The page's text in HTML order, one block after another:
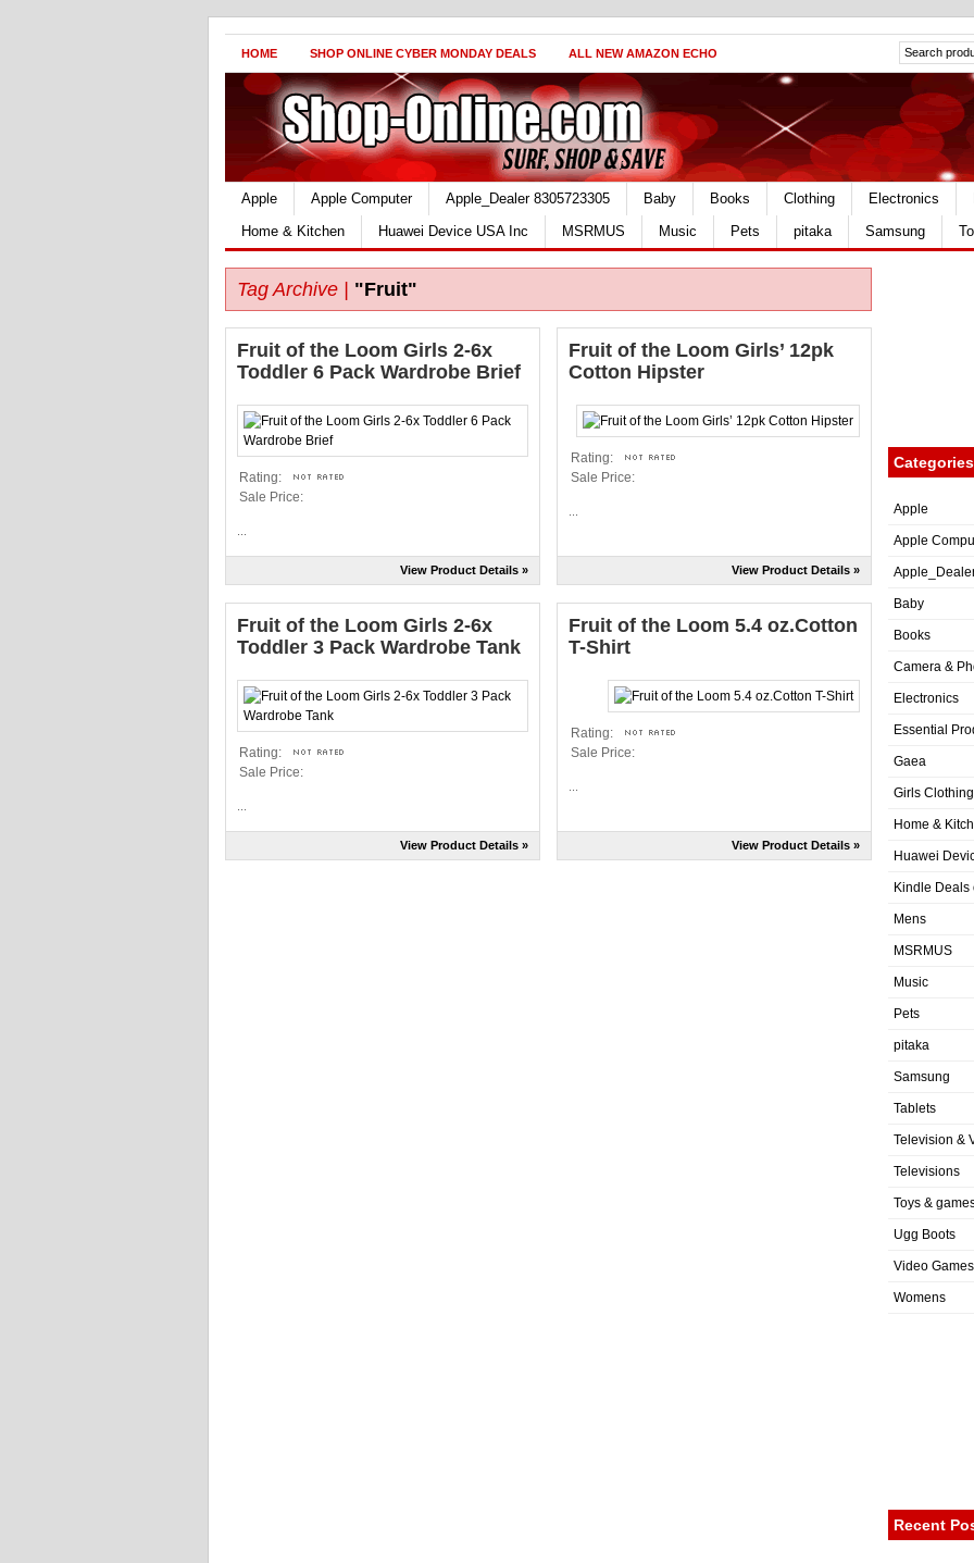
HOME SHOP ONLINE CYBER MONDAY DEALS ALL NEW AMAZON ECHO
Apple Apple Computer Apple_Dealer 8305723305 Baby Books Clothing Electronics
Home & Kitchen
Huawei Device USA Inc MSRMUS Music Pets pitaka Samsung
Tag Archive | "Fruit"
Fruit of the Loom Girls 2-6x
Toddler 6 Pack Wardrobe Brief
Rating:
Sale Price:
View Product Details »
Fruit of the Loom Girls’ 12pk
Cotton Hipster
Rating:
Sale Price:
View Product Details »
Fruit of the Loom Girls 2-6x
Toddler 3 Pack Wardrobe Tank
Rating:
Sale Price:
View Product Details »
Fruit of the Loom 5.4 oz.Cotton
T-Shirt
Rating:
Sale Price:
View Product Details »
Categories
Apple
Apple
Baby
Books
Camera &
Electronics
Essential
Gaea
Girls Clothing
Home &
Huawei
Kindle Deals
Mens
MSRMUS
Music
Pets
pitaka
Samsung
Tablets
Television &
Televisions
Toys &
Ugg Boots
Video Games
Womens
Recent